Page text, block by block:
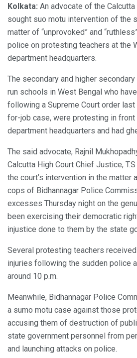
Kolkata: An advocate of the
sought suo motu intervention of the
matter of “unprovoked” and
police on protesting teachers at the
department headquarters.
The secondary and higher
run schools in West Bengal who
following a Supreme Court order
for-job case, were protesting in front
department headquarters and had
The said advocate, Rajnil
Calcutta High Court Chief Justice,
the court’s intervention in the matter
cops of Bidhannagar Police
excesses Thursday night on the
been exercising their democratic
injustice done to them by the state
Several protesting teachers
injuries following the sudden police
around 10 p.m.
Meanwhile, Bidhannagar Police
a sumo motu case against those
accusing them of destruction of
state government personnel from
and launching attacks on police.